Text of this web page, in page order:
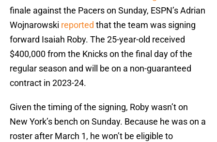
finale against the Pacers on Sunday, ESPN’s Adrian
Wojnarowski reported that the team was signing
forward Isaiah Roby. The 25-year-old received
$400,000 from the Knicks on the final day of the
regular season and will be on a non-guaranteed
contract in 2023-24.
Given the timing of the signing, Roby wasn’t on
New York’s bench on Sunday. Because he was on a
roster after March 1, he won’t be eligible to